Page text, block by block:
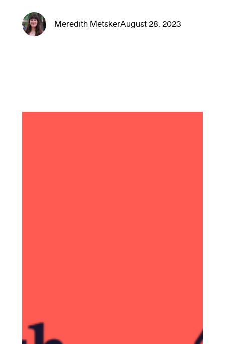
Meredith MetskerAugust 28, 2023